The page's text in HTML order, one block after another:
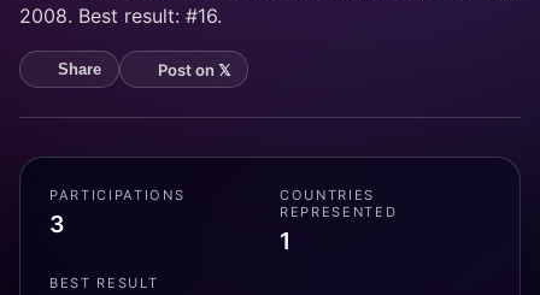
2008. Best result: #16.
Share Post on 𝕏
PARTICIPATIONS
3
COUNTRIES
REPRESENTED
1
BEST RESULT